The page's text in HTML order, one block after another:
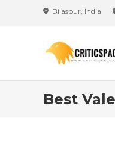
Bilaspur, India
Best